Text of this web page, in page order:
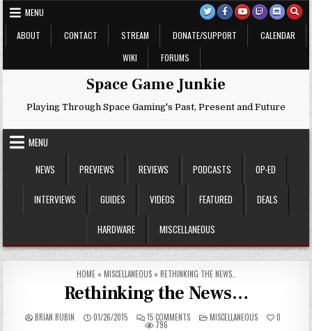
Skip
to
content
MENU
ABOUT
CONTACT STREAM DONATE/SUPPORT
CALENDAR
WIKI
FORUMS
Space Game Junkie
Playing Through Space Gaming's Past, Present and Future
MENU
NEWS
PREVIEWS REVIEWS PODCASTS OP-ED
INTERVIEWS GUIDES VIDEOS FEATURED DEALS
HARDWARE MISCELLANEOUS
HOME» MISCELLANEOUS» RETHINKING THE NEWS…
Rethinking the News…
BRIAN RUBIN 01/26/2015 15 COMMENTSON
RETHINKING
POSTED
IN
MISCELLANEOUS 0
796